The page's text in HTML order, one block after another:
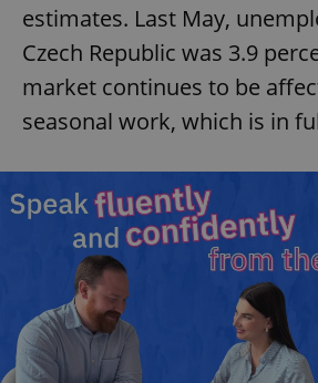
estimates. Last May,
Czech Republic was 3.9
market continues to be
seasonal work, which is in